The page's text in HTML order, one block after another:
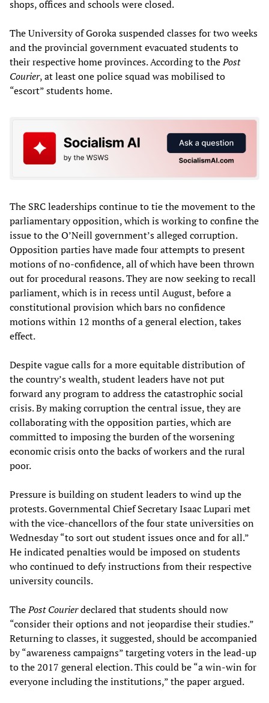
shops, offices and schools were closed.
The University of Goroka suspended classes for two weeks
and the provincial government evacuated students to
their respective home provinces. According to thePost
Courier, at least one police squad was mobilised to
“escort” students home.
The SRC leaderships continue to tie the movement to the
parliamentary opposition, which is working to confine the
issue to the O’Neill government’s alleged corruption.
Opposition parties have made four attempts to present
motions of no-confidence, all of which have been thrown
out for procedural reasons. They are now seeking to recall
parliament, which is in recess until August, before a
constitutional provision which bars no confidence
motions within 12 months of a general election, takes
effect.
Despite vague calls for a more equitable distribution of
the country’s wealth, student leaders have not put
forward any program to address the catastrophic social
crisis. By making corruption the central issue, they are
collaborating with the opposition parties, which are
committed to imposing the burden of the worsening
economic crisis onto the backs of workers and the rural
poor.
Pressure is building on student leaders to wind up the
protests. Governmental Chief Secretary Isaac Lupari met
with the vice-chancellors of the four state universities on
Wednesday “to sort out student issues once and for all.”
He indicated penalties would be imposed on students
who continued to defy instructions from their respective
university councils.
ThePost Courierdeclared that students should now
“consider their options and not jeopardise their studies.”
Returning to classes, it suggested, should be accompanied
by “awareness campaigns” targeting voters in the lead-up
to the 2017 general election. This could be “a win-win for
everyone including the institutions,” the paper argued.